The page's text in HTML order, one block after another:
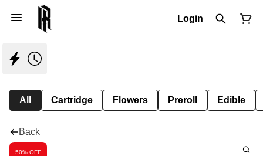
Login
All Cartridge Flowers Preroll Edible
Back
50% OFF